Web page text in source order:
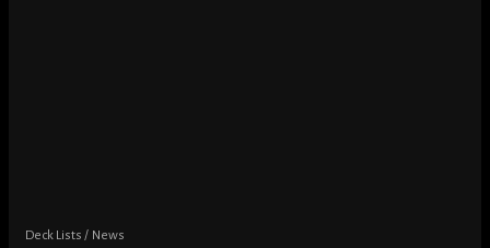
Deck Lists News